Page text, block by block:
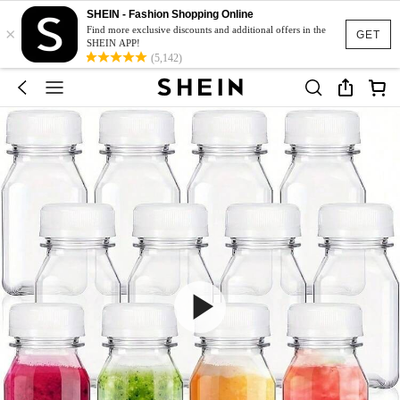
GET
×
SHEIN - Fashion Shopping Online
Find more exclusive discounts and additional offers in the
SHEIN APP!
(5,142)